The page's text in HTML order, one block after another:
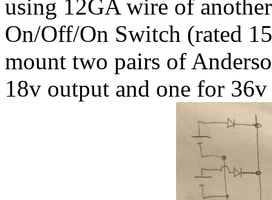
using 12GA wire of
On/Off/On Switch (rated
mount two pairs of
18v output and one for